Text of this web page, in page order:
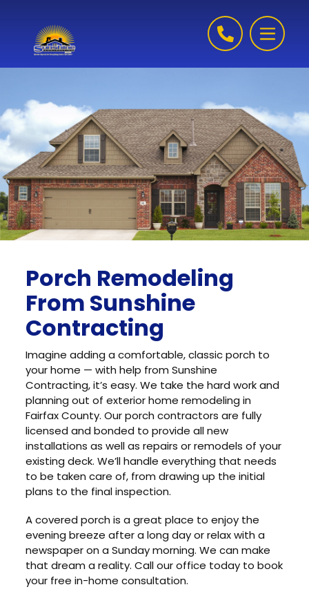
Porch Remodeling
From Sunshine
Contracting
Imagine adding a comfortable, classic porch to
your home — with help from Sunshine
Contracting, it’s easy. We take the hard work and
planning out of exterior home remodeling in
Fairfax County. Our porch contractors are fully
licensed and bonded to provide all new
installations as well as repairs or remodels of your
existing deck. We’ll handle everything that needs
to be taken care of, from drawing up the initial
plans to the final inspection.
A covered porch is a great place to enjoy the
evening breeze after a long day or relax with a
newspaper on a Sunday morning. We can make
that dream a reality. Call our office today to book
your free in-home consultation.